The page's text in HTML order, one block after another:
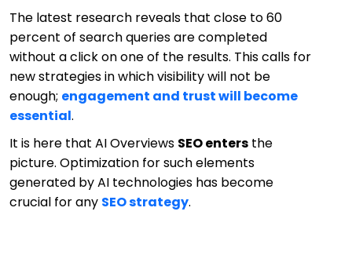
The latest research reveals that close to 60
percent of search queries are completed
without a click on one of the results. This calls for
new strategies in which visibility will not be
enough; engagement and trust will become
essential.
It is here that AI Overviews SEO enters the
picture. Optimization for such elements
generated by AI technologies has become
crucial for any SEO strategy.